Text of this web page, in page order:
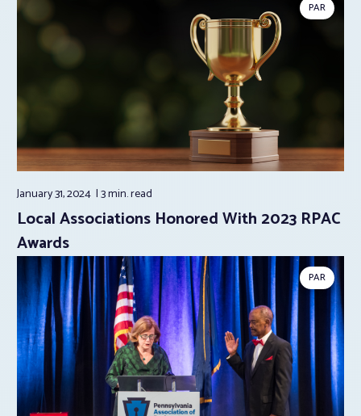
PAR
January 31, 2024 3 min.read
Local Associations Honored With 2023 RPAC
Awards
PAR